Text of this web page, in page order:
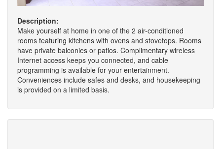
Description:
Make yourself at home in one of the 2 air-conditioned
rooms featuring kitchens with ovens and stovetops. Rooms
have private balconies or patios. Complimentary wireless
Internet access keeps you connected, and cable
programming is available for your entertainment.
Conveniences include safes and desks, and housekeeping
is provided on a limited basis.